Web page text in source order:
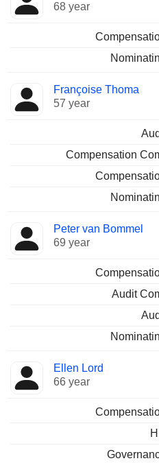
68 year
Françoise Thoma
57 year
Compensation
Peter van Bommel
69 year
Audit
Ellen Lord
66 year